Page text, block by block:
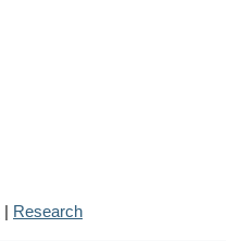
| Research